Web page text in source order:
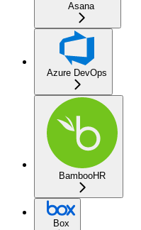
Asana
Azure DevOps
BambooHR
Box